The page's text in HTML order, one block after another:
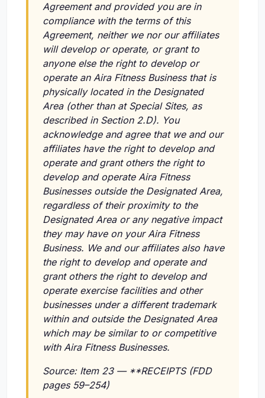
Agreement and provided you are in
compliance with the terms of this
Agreement, neither we nor our affiliates
will develop or operate, or grant to
anyone else the right to develop or
operate an Aira Fitness Business that is
physically located in the Designated
Area (other than at Special Sites, as
described in Section 2.D). You
acknowledge and agree that we and our
affiliates have the right to develop and
operate and grant others the right to
develop and operate Aira Fitness
Businesses outside the Designated Area,
regardless of their proximity to the
Designated Area or any negative impact
they may have on your Aira Fitness
Business. We and our affiliates also have
the right to develop and operate and
grant others the right to develop and
operate exercise facilities and other
businesses under a different trademark
within and outside the Designated Area
which may be similar to or competitive
with Aira Fitness Businesses.
Source: Item 23 — **RECEIPTS (FDD
pages 59–254)